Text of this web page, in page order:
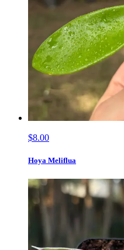
$8.00
Hoya Meliflua